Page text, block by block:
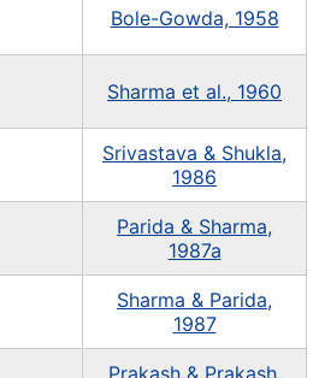
Bole-Gowda, 1958
Sharma et al., 1960
Srivastava & Shukla,
1986
Parida & Sharma,
1987a
Sharma & Parida,
1987
Prakash & Prakash,